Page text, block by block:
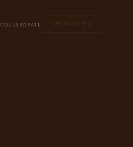
COLLABORATE SPEAK TO US